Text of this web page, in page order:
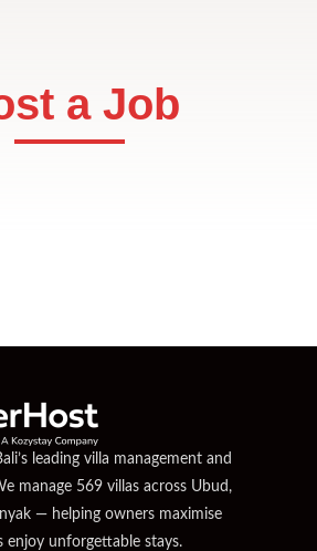
a Job
leading villa management and
manage 569 villas across Ubud,
— helping owners maximise
enjoy unforgettable stays.